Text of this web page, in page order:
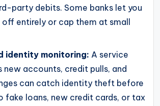
party debits. Some banks let you
entirely or cap them at small
identity monitoring: A service
new accounts, credit pulls, and
can catch identity theft before
fake loans, new credit cards, or tax